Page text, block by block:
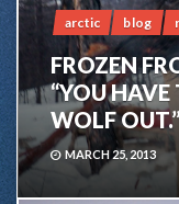
arctic blog
FROZEN
“YOU
WOLF OUT.”
MARCH 25, 2013